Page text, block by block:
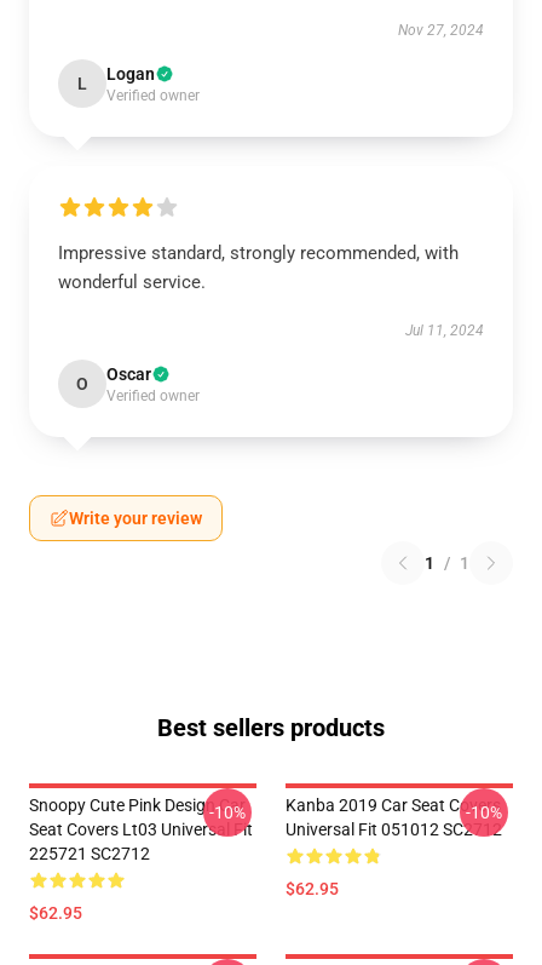
Nov 27, 2024
L Logan
Verified owner
Impressive standard, strongly recommended, with
wonderful service.
Jul 11, 2024
O Oscar
Verified owner
Write your review
1 / 1
Best sellers products
Snoopy Cute Pink Design Car
Seat Covers Lt03 Universal Fit
225721 SC2712
$62.95
-10%
Kanba 2019 Car Seat Covers
Universal Fit 051012 SC2712
$62.95
-10%